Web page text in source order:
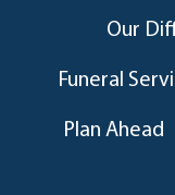
Our
Funeral
Plan Ahead